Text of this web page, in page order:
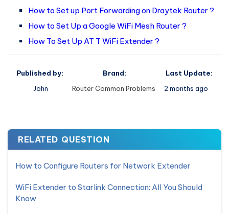
How to Set up Port Forwarding on Draytek Router ?
How to Set Up a Google WiFi Mesh Router ?
How To Set Up AT T WiFi Extender ?
Published by:
John
Brand:
Router Common Problems
Last Update:
2 months ago
RELATED QUESTION
How to Configure Routers for Network Extender
WiFi Extender to Starlink Connection: All You Should
Know